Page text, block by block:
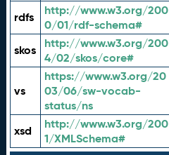
rdfs
http://www.w3.org/200
0/01/rdf-schema#
skos
http://www.w3.org/200
4/02/skos/core#
vs
https://www.w3.org/20
03/06/sw-vocab-
status/ns
xsd
http://www.w3.org/200
1/XMLSchema#